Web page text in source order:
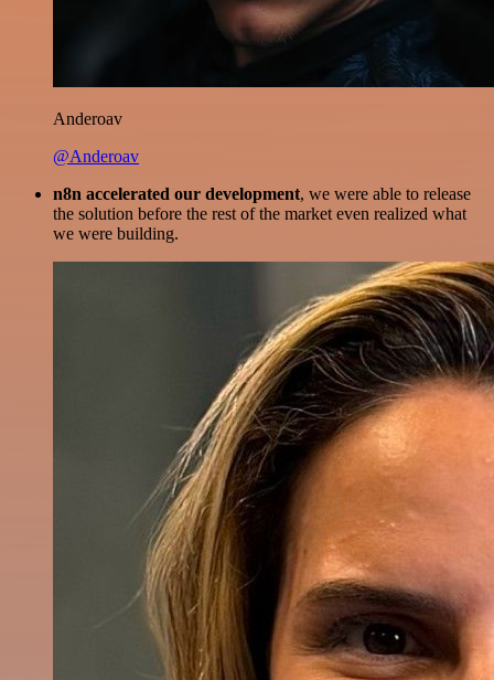
Anderoav
@Anderoav
n8n accelerated our development, we were able to release
the solution before the rest of the market even realized what
we were building.